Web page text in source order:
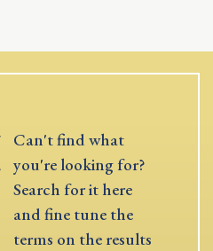
Can't find what
you're looking for?
Search for it here
and fine tune the
terms on the results